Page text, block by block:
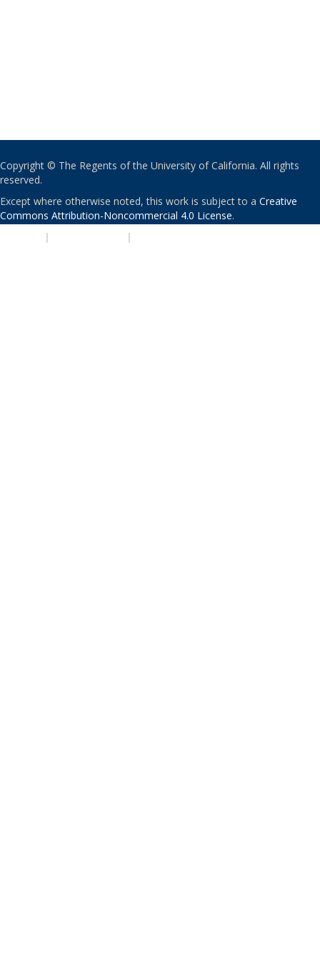
Copyright © The Regents of the University of California. All rights
reserved.
Except where otherwise noted, this work is subject to a Creative
Commons Attribution-Noncommercial 4.0 License.
| |